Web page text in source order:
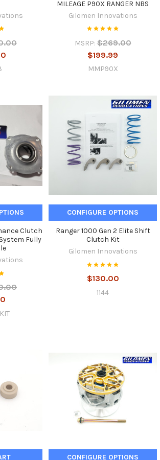
MILEAGE P90X RANGER NBS
Gilomen Innovations
MSRP: $269.00
$199.99
MMP90X
Clutch
Fully
CONFIGURE OPTIONS
Ranger 1000 Gen 2 Elite Shift
Clutch Kit
Gilomen Innovations
$130.00
1144
CONFIGURE OPTIONS